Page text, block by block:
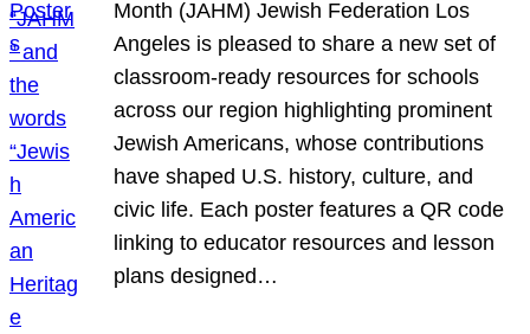
Month (JAHM) Jewish Federation Los
Angeles is pleased to share a new set of
classroom-ready resources for schools
across our region highlighting prominent
Jewish Americans, whose contributions
have shaped U.S. history, culture, and
civic life. Each poster features a QR code
linking to educator resources and lesson
plans designed…